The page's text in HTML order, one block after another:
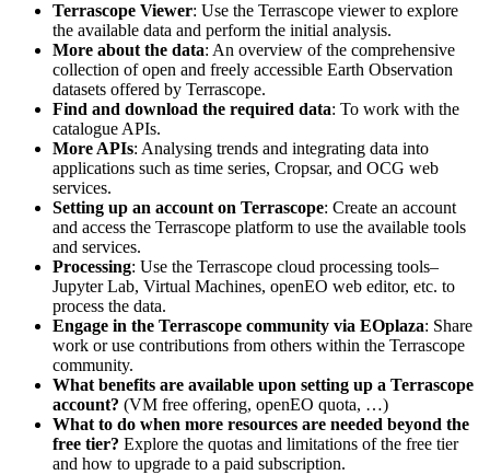
Terrascope Viewer: Use the Terrascope viewer to explore
the available data and perform the initial analysis.
More about the data: An overview of the comprehensive
collection of open and freely accessible Earth Observation
datasets offered by Terrascope.
Find and download the required data: To work with the
catalogue APIs.
More APIs: Analysing trends and integrating data into
applications such as time series, Cropsar, and OCG web
services.
Setting up an account on Terrascope: Create an account
and access the Terrascope platform to use the available tools
and services.
Processing: Use the Terrascope cloud processing tools–
Jupyter Lab, Virtual Machines, openEO web editor, etc. to
process the data.
Engage in the Terrascope community via EOplaza: Share
work or use contributions from others within the Terrascope
community.
What benefits are available upon setting up a Terrascope
account? (VM free offering, openEO quota, …)
What to do when more resources are needed beyond the
free tier? Explore the quotas and limitations of the free tier
and how to upgrade to a paid subscription.